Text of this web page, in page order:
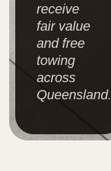
receive
fair value
and free
towing
across
Queensland.